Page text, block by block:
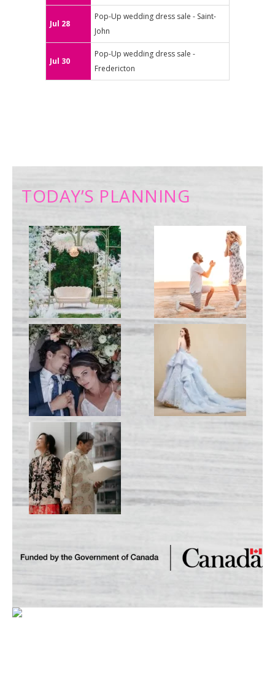
Jul 28
Pop-Up wedding dress sale - Saint-
John
Jul 30
Pop-Up wedding dress sale -
Fredericton
TODAY’S PLANNING